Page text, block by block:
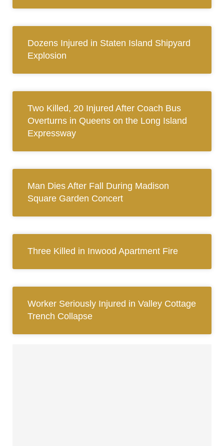
Dozens Injured in Staten Island Shipyard
Explosion
Two Killed, 20 Injured After Coach Bus
Overturns in Queens on the Long Island
Expressway
Man Dies After Fall During Madison
Square Garden Concert
Three Killed in Inwood Apartment Fire
Worker Seriously Injured in Valley Cottage
Trench Collapse